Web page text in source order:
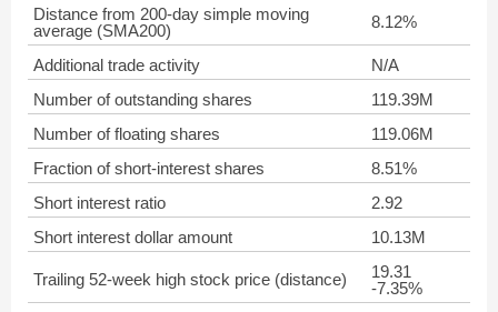
Distance from 200-day simple moving
average (SMA200)
8.12%
Additional trade activity
N/A
Number of outstanding shares
119.39M
Number of floating shares
119.06M
Fraction of short-interest shares
8.51%
Short interest ratio
2.92
Short interest dollar amount
10.13M
Trailing 52-week high stock price (distance)
19.31
-7.35%